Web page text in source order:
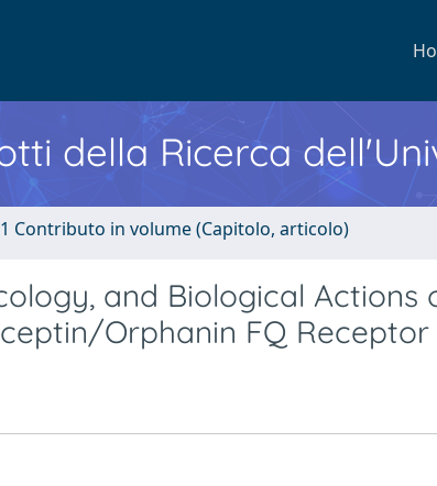
della Ricerca
Contributo in volume (Capitolo, articolo)
and Biological Actions
Orphanin FQ Receptor